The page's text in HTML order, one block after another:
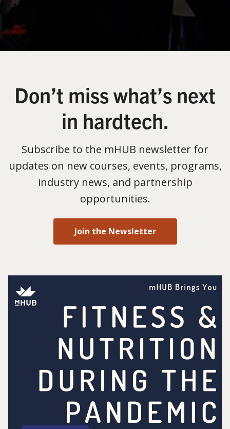
Don’t miss what’s next
in hardtech.
Subscribe to the mHUB newsletter for
updates on new courses, events, programs,
industry news, and partnership
opportunities.
Join the Newsletter